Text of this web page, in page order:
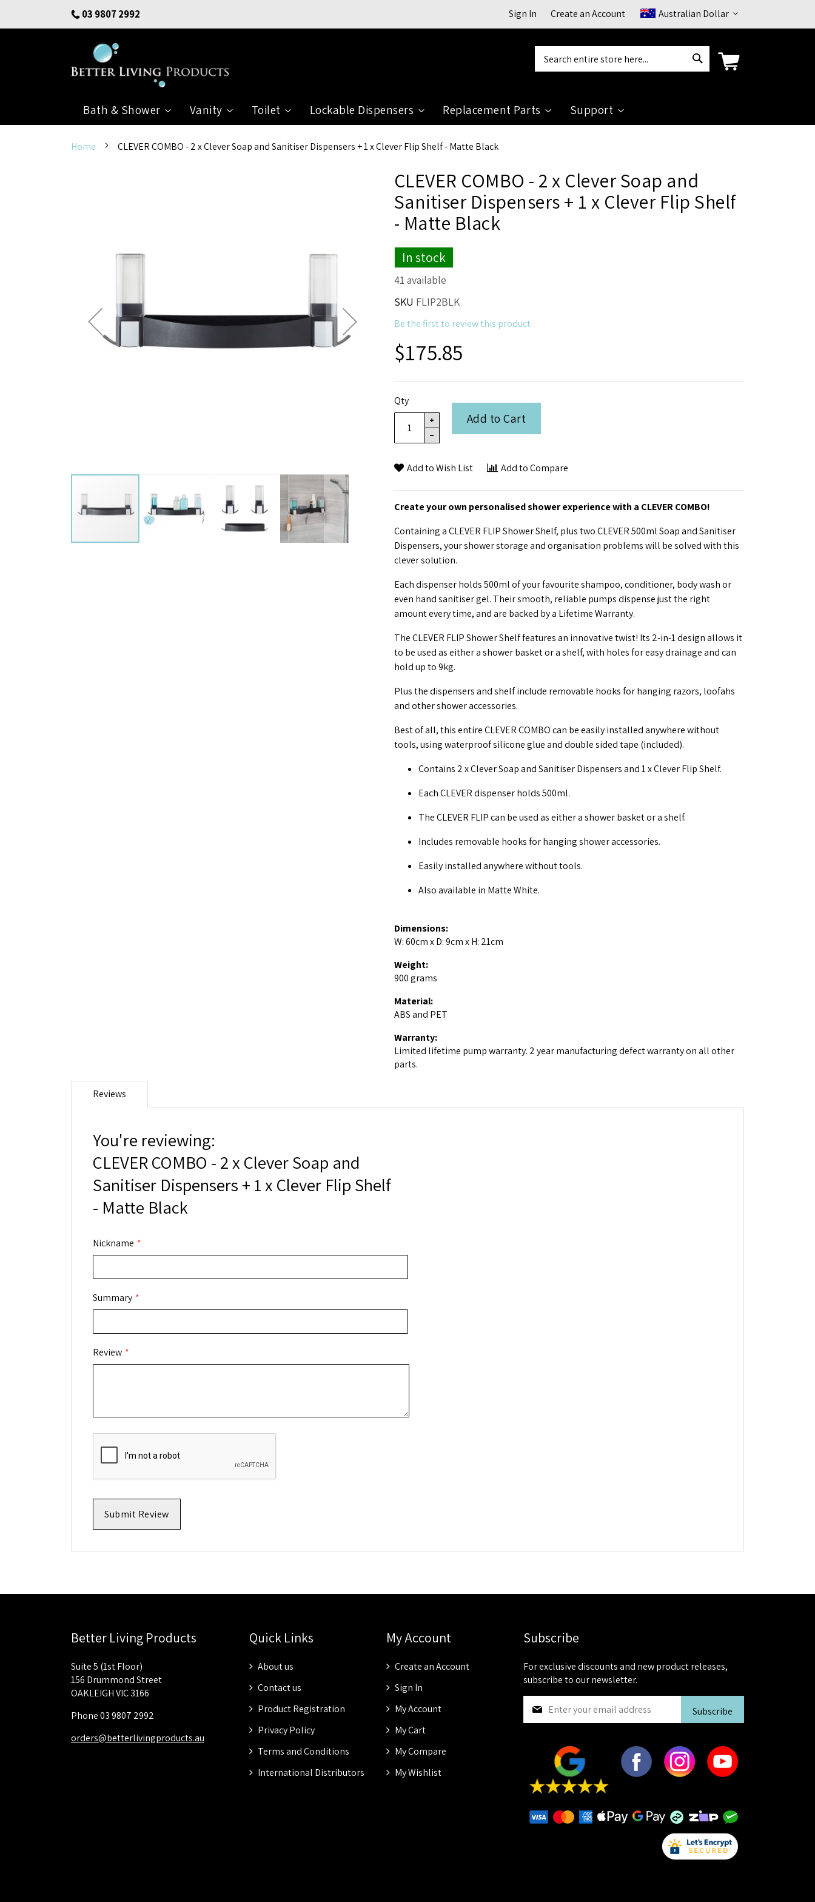
to
Content
Currency
Australian Dollar
03 9807 2992 Sign In Create an Account
Search
Bath & Shower Vanity Toilet Lockable Dispensers Replacement Parts Support
Home CLEVER COMBO - 2 x Clever Soap and Sanitiser Dispensers + 1 x Clever Flip Shelf - Matte Black
CLEVER COMBO - 2 x Clever Soap and
Sanitiser Dispensers + 1 x Clever Flip Shelf
- Matte Black
In stock
41 available
SKU FLIP2BLK
Be the first to review this product
$175.85
Qty
Add to Cart
Add to Wish List Add to Compare
Create your own personalised shower experience with a CLEVER COMBO!
Containing a CLEVER FLIP Shower Shelf, plus two CLEVER 500ml Soap and Sanitiser
Dispensers, your shower storage and organisation problems will be solved with this
clever solution.
Each dispenser holds 500ml of your favourite shampoo, conditioner, body wash or
even hand sanitiser gel. Their smooth, reliable pumps dispense just the right
amount every time, and are backed by a Lifetime Warranty.
The CLEVER FLIP Shower Shelf features an innovative twist! Its 2-in-1 design allows it
to be used as either a shower basket or a shelf, with holes for easy drainage and can
hold up to 9kg.
Plus the dispensers and shelf include removable hooks for hanging razors, loofahs
and other shower accessories.
Best of all, this entire CLEVER COMBO can be easily installed anywhere without
tools, using waterproof silicone glue and double sided tape (included).
Contains 2 x Clever Soap and Sanitiser Dispensers and 1 x Clever Flip Shelf.
Each CLEVER dispenser holds 500ml.
The CLEVER FLIP can be used as either a shower basket or a shelf.
Includes removable hooks for hanging shower accessories.
Easily installed anywhere without tools.
Also available in Matte White.
Dimensions:
W: 60cm x D: 9cm x H: 21cm
Weight:
900 grams
Material:
ABS and PET
Warranty:
Limited lifetime pump warranty. 2 year manufacturing defect warranty on all other
parts.
Reviews
You're reviewing:
CLEVER COMBO - 2 x Clever Soap and
Sanitiser Dispensers + 1 x Clever Flip Shelf
- Matte Black
Nickname
Summary
Review
Submit Review
Better Living Products
Suite 5 (1st Floor)
156 Drummond Street
OAKLEIGH VIC 3166
Phone 03 9807 2992
orders@betterlivingproducts.au
Quick Links
About us
Contact us
Product Registration
Privacy Policy
Terms and Conditions
International Distributors
My Account
Create an Account
Sign In
My Account
My Cart
My Compare
My Wishlist
Subscribe
For exclusive discounts and new product releases,
subscribe to our newsletter.
Subscribe